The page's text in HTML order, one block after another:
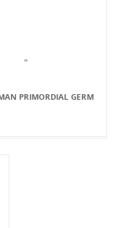
PRIMORDIAL GERM